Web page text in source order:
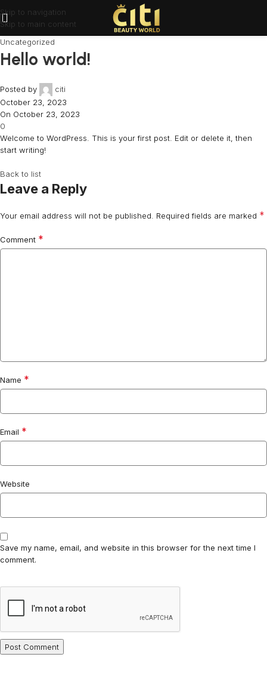
Skip to navigation
Skip to main content
Uncategorized
Hello world!
Posted by
citi
October 23, 2023
On October 23, 2023
0
Welcome to WordPress. This is your first post. Edit or delete it, then
start writing!
Back to list
Leave a Reply
Your email address will not be published. Required fields are marked *
Comment *
Name *
Email *
Website
Save my name, email, and website in this browser for the next time I
comment.